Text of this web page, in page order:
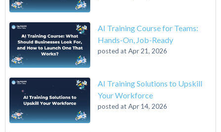
AI Training Course for Teams:
Hands-On, Job-Ready
posted at Apr 21, 2026
AI Training Solutions to Upskill
Your Workforce
posted at Apr 14, 2026